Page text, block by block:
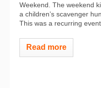
Weekend. The weekend
a children’s scavenger
This was a recurring
Read more